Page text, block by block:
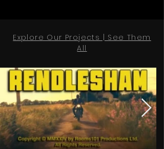
Explore Our Projects | See Them
All